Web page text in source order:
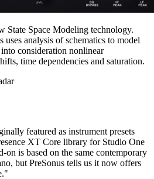
State Space Modeling technology.
uses analysis of schematics to model
consideration nonlinear
time dependencies and saturation.
featured as instrument presets
XT Core library for Studio One
on is based on the same contemporary
but PreSonus tells us it now offers